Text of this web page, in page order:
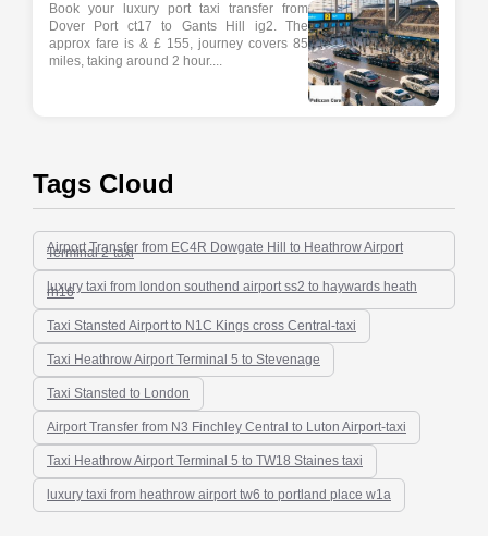
Book your luxury port taxi transfer from
Dover Port ct17 to Gants Hill ig2. The
approx fare is & £ 155, journey covers 85
miles, taking around 2 hour....
Tags Cloud
Airport Transfer from EC4R Dowgate Hill to Heathrow Airport
Terminal 2-taxi
luxury taxi from london southend airport ss2 to haywards heath
rh16
Taxi Stansted Airport to N1C Kings cross Central-taxi
Taxi Heathrow Airport Terminal 5 to Stevenage
Taxi Stansted to London
Airport Transfer from N3 Finchley Central to Luton Airport-taxi
Taxi Heathrow Airport Terminal 5 to TW18 Staines taxi
luxury taxi from heathrow airport tw6 to portland place w1a